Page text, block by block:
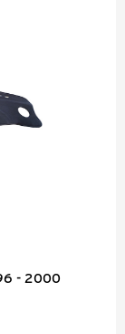
- 2000